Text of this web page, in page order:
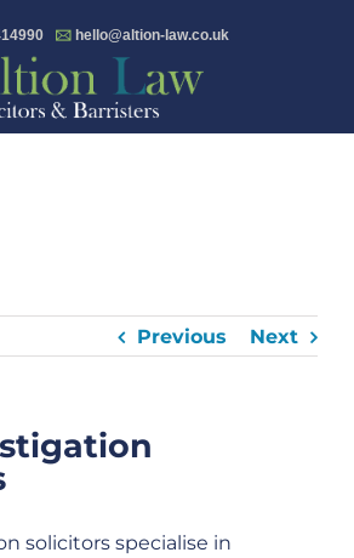
🖂 hello@altion-law.co.uk
Previous Next
solicitors specialise in